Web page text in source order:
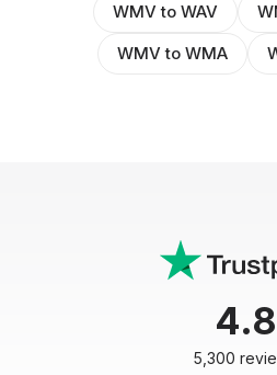
WMV to WAV
WMV to WMA
4.8
5,300